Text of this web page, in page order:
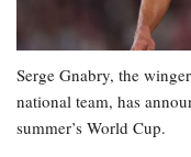
Serge Gnabry, the
national team, has
summer’s World Cup.